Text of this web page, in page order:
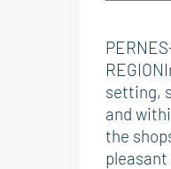
setting,
and
the